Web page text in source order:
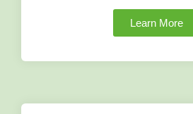
Learn More